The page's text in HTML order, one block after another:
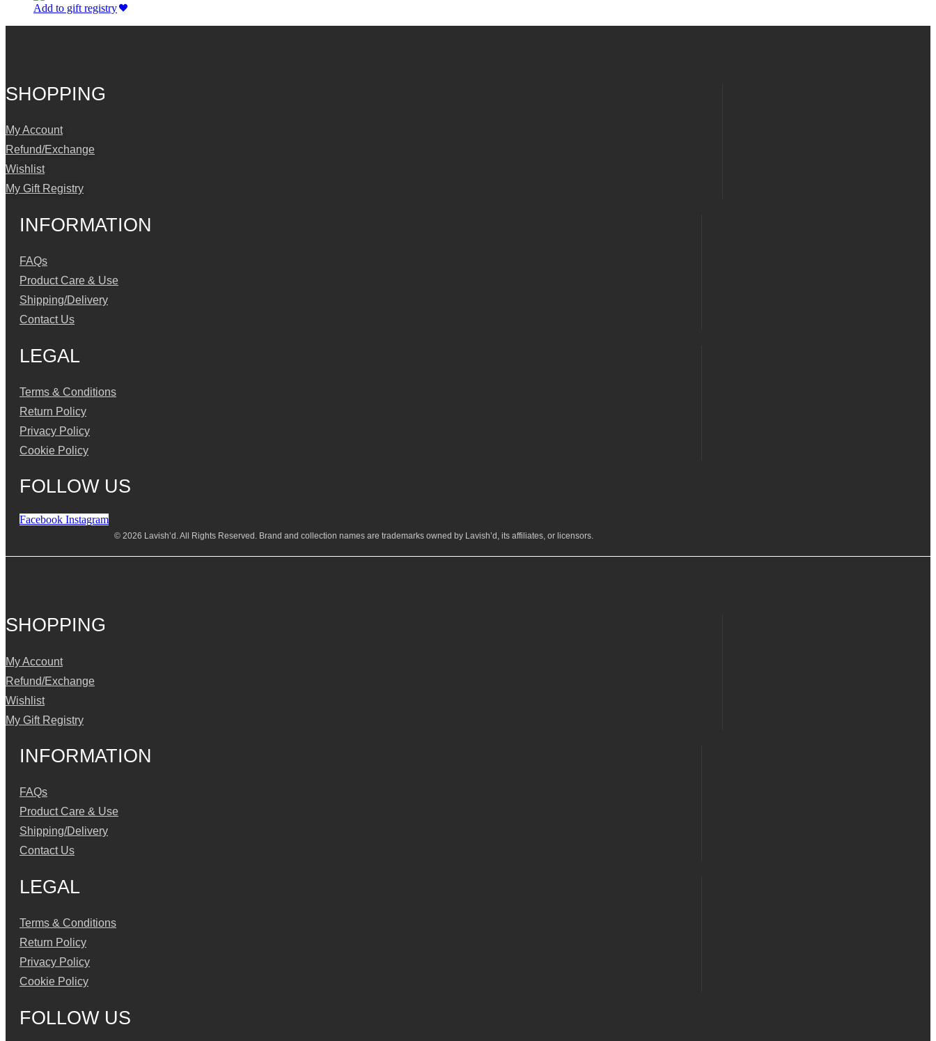
Add to gift registry
SHOPPING
My Account
Refund/Exchange
Wishlist
My Gift Registry
INFORMATION
FAQs
Product Care & Use
Shipping/Delivery
Contact Us
LEGAL
Terms & Conditions
Return Policy
Privacy Policy
Cookie Policy
FOLLOW US
Facebook Instagram
© 2026 Lavish’d. All Rights Reserved. Brand and collection names are trademarks owned by Lavish’d, its affiliates, or licensors.
SHOPPING
My Account
Refund/Exchange
Wishlist
My Gift Registry
INFORMATION
FAQs
Product Care & Use
Shipping/Delivery
Contact Us
LEGAL
Terms & Conditions
Return Policy
Privacy Policy
Cookie Policy
FOLLOW US